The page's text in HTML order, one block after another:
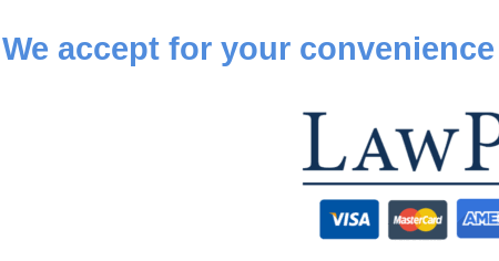
We accept for your convenience